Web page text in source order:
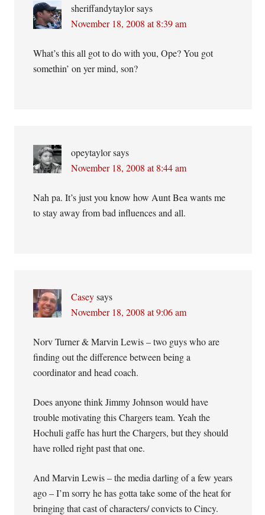
sheriffandytaylorsays
November 18, 2008 at 8:39 am
What’s this all got to do with you, Ope? You got
somethin’ on yer mind, son?
opeytaylorsays
November 18, 2008 at 8:44 am
Nah pa. It’s just you know how Aunt Bea wants me
to stay away from bad influences and all.
Casey says
November 18, 2008 at 9:06 am
Norv Turner & Marvin Lewis – two guys who are
finding out the difference between being a
coordinator and head coach.
Does anyone think Jimmy Johnson would have
trouble motivating this Chargers team. Yeah the
Hochuli gaffe has hurt the Chargers, but they should
have rolled right past that one.
And Marvin Lewis – the media darling of a few years
ago – I’m sorry he has gotta take some of the heat for
bringing that cast of characters/ convicts to Cincy.